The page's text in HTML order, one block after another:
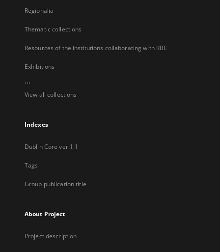
Regionalia
Thematic collections
Resources of the institutions collaborating with RBC
Exhibitions
...
View all collections
Indexes
Dublin Core ver.1.1
Tags
Group publication title
About Project
Project description